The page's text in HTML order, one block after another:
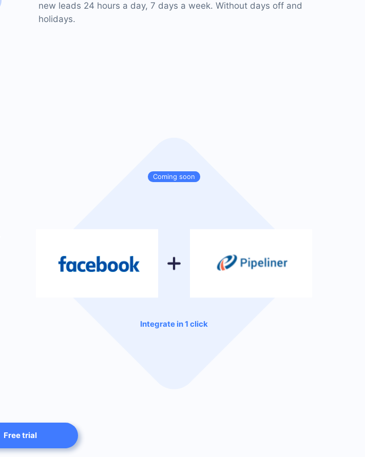
new leads 24 hours a day, 7 days a week. Without days off and
holidays.
Coming soon
Integrate in 1 click
Free trial